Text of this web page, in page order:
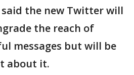
said the new Twitter will
the reach of
messages but will be
about it.